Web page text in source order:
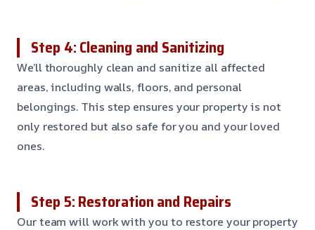
Step 4: Cleaning and Sanitizing
We’ll thoroughly clean and sanitize all affected
areas, including walls, floors, and personal
belongings. This step ensures your property is not
only restored but also safe for you and your loved
ones.
Step 5: Restoration and Repairs
Our team will work with you to restore your property